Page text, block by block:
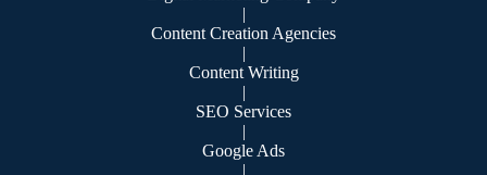
|
Content Creation Agencies
|
Content Writing
|
SEO Services
|
Google Ads
|